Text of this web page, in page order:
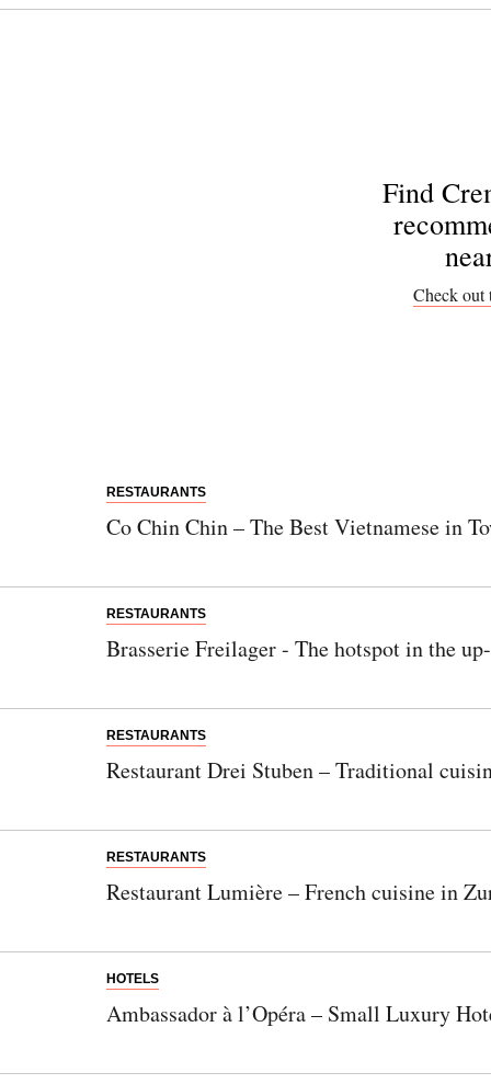
Find
Check out
RESTAURANTS
Co Chin Chin – The Best Vietnamese in
RESTAURANTS
Brasserie Freilager - The hotspot in the
RESTAURANTS
Restaurant Drei Stuben – Traditional
RESTAURANTS
Restaurant Lumière – French cuisine in
HOTELS
Ambassador à l’Opéra – Small Luxury